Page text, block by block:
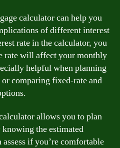
calculator can help you
of different interest
rate in the calculator, you
rate will affect your monthly
helpful when planning
comparing fixed-rate and
allows you to plan
the estimated
if you’re comfortable